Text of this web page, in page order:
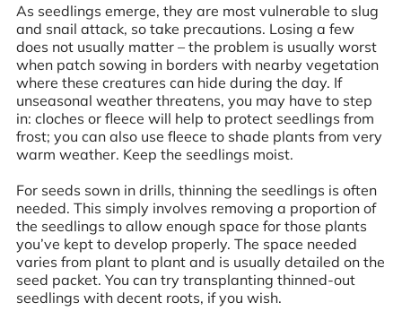
As seedlings emerge, they are most vulnerable to slug
and snail attack, so take precautions. Losing a few
does not usually matter – the problem is usually worst
when patch sowing in borders with nearby vegetation
where these creatures can hide during the day. If
unseasonal weather threatens, you may have to step
in: cloches or fleece will help to protect seedlings from
frost; you can also use fleece to shade plants from very
warm weather. Keep the seedlings moist.
For seeds sown in drills, thinning the seedlings is often
needed. This simply involves removing a proportion of
the seedlings to allow enough space for those plants
you’ve kept to develop properly. The space needed
varies from plant to plant and is usually detailed on the
seed packet. You can try transplanting thinned-out
seedlings with decent roots, if you wish.